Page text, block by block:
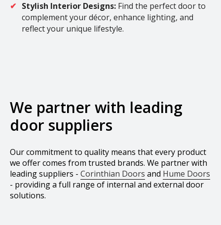
Stylish Interior Designs: Find the perfect door to
complement your décor, enhance lighting, and
reflect your unique lifestyle.
We partner with leading
door suppliers
Our commitment to quality means that every product
we offer comes from trusted brands. We partner with
leading suppliers - Corinthian Doors and Hume Doors
- providing a full range of internal and external door
solutions.